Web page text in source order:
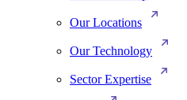
Our Locations
Our Technology
Sector Expertise